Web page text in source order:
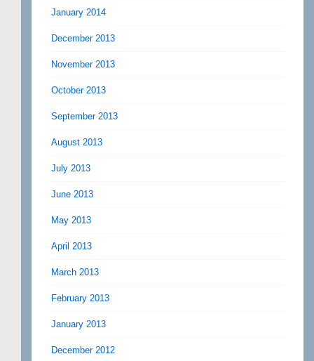
January 2014
December 2013
November 2013
October 2013
September 2013
August 2013
July 2013
June 2013
May 2013
April 2013
March 2013
February 2013
January 2013
December 2012